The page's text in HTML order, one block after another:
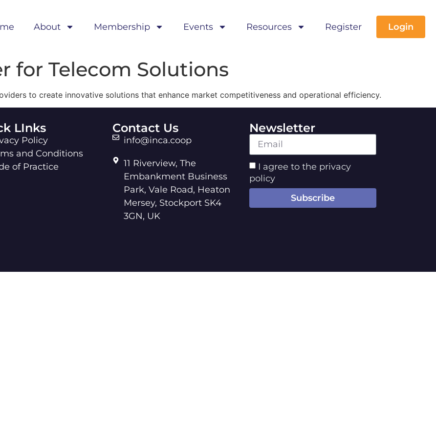
About Membership Events Resources Register Login
for Telecom Solutions
to create innovative solutions that enhance market competitiveness and operational efficiency.
LInks
Policy
and Conditions
of Practice
Contact Us
info@inca.coop
11 Riverview, The
Embankment Business
Park, Vale Road, Heaton
Mersey, Stockport SK4
3GN, UK
Newsletter
I agree to the privacy
policy
Subscribe